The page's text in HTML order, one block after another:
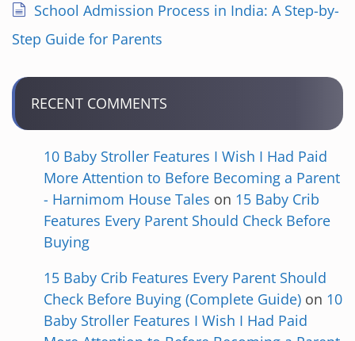
School Admission Process in India: A Step-by-
Step Guide for Parents
RECENT COMMENTS
10 Baby Stroller Features I Wish I Had Paid
More Attention to Before Becoming a Parent
- Harnimom House Tales on 15 Baby Crib
Features Every Parent Should Check Before
Buying
15 Baby Crib Features Every Parent Should
Check Before Buying (Complete Guide) on 10
Baby Stroller Features I Wish I Had Paid